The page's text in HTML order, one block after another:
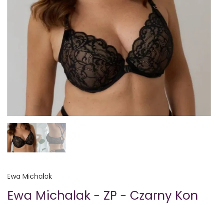
Ewa Michalak
Ewa Michalak - ZP - Czarny Kon